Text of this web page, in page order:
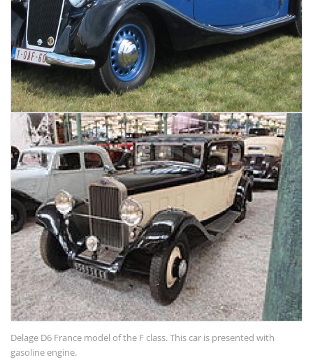
Delage D6 France model of the F class. This car is presented with
gasoline engine.